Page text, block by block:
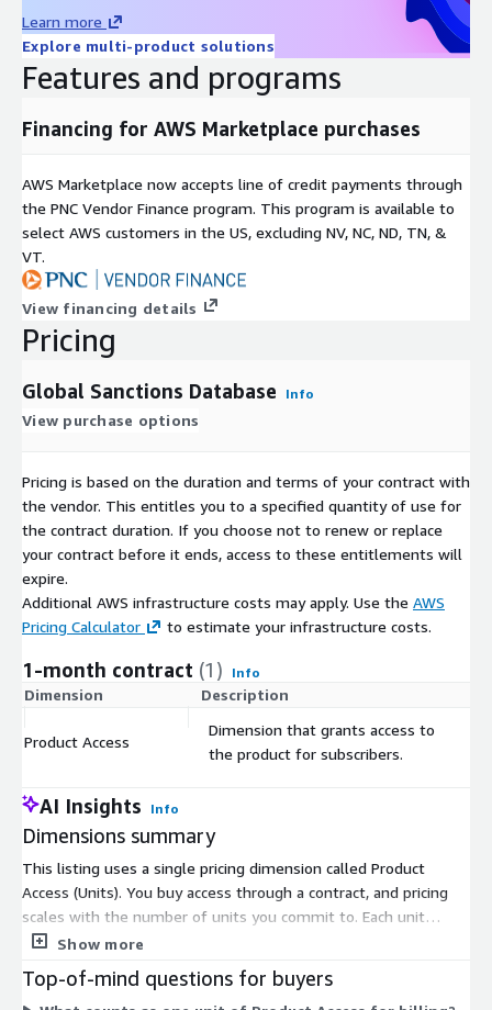
Learn more
Explore multi-product solutions
Features and programs
Financing for AWS Marketplace purchases
AWS Marketplace now accepts line of credit payments through
the PNC Vendor Finance program. This program is available to
select AWS customers in the US, excluding NV, NC, ND, TN, &
VT.
View financing details
Pricing
Global Sanctions Database Info
View purchase options
Pricing is based on the duration and terms of your contract with
the vendor. This entitles you to a specified quantity of use for
the contract duration. If you choose not to renew or replace
your contract before it ends, access to these entitlements will
expire.
Additional AWS infrastructure costs may apply. Use the AWS
Pricing Calculator
to estimate your infrastructure costs.
1-month contract (1) Info
Dimension Description
Product Access
Dimension that grants access to
the product for subscribers.
AI Insights Info
Dimensions summary
This listing uses a single pricing dimension called Product
Access (Units). You buy access through a contract, and pricing
scales with the number of units you commit to. Each unit
corresponds to a record in the sanctions dataset, so your cost
no separate tiers or add-on options to choose between. You
Show more
Top-of-mind questions for buyers